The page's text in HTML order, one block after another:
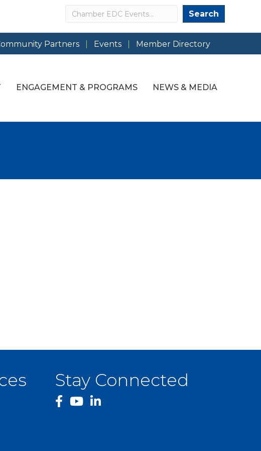
Search Search
Partners Events Member Directory
ENGAGEMENT & PROGRAMS NEWS & MEDIA
Stay Connected
facebook
YouTube